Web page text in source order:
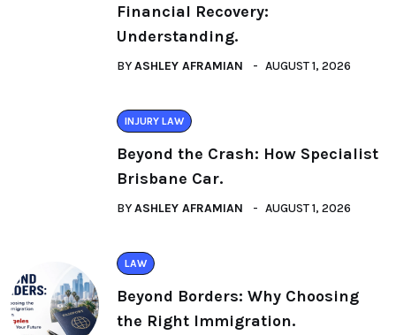
Financial Recovery:
Understanding.
BYASHLEY AFRAMIAN AUGUST 1, 2026
INJURY LAW
Beyond the Crash: How Specialist
Brisbane Car.
BYASHLEY AFRAMIAN AUGUST 1, 2026
LAW
Beyond Borders: Why Choosing
the Right Immigration.